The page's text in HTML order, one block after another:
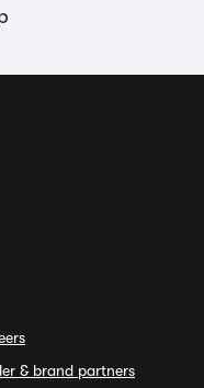
& brand partners